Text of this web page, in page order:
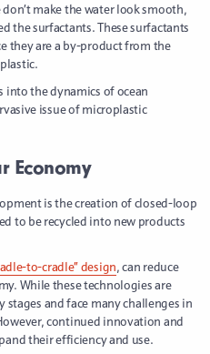
make the water look smooth,
the surfactants. These surfactants
they are a by-product from the
into the dynamics of ocean
issue of microplastic
Economy
is the creation of closed-loop
to be recycled into new products
to-cradle” design, can reduce
While these technologies are
and face many challenges in
continued innovation and
their efficiency and use.